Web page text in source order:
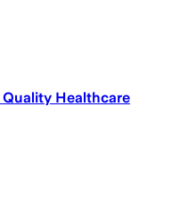
Healthcare